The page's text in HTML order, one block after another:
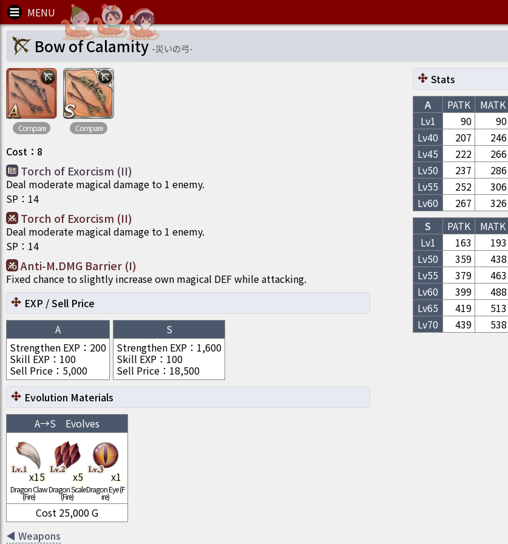
Bow of Calamity -災いの弓-
Compare Compare
Cost ： 8
Torch of Exorcism (II)
Deal moderate magical damage to 1 enemy.
SP ： 14
Torch of Exorcism (II)
Deal moderate magical damage to 1 enemy.
SP ： 14
Anti-M.DMG Barrier (I)
Fixed chance to slightly increase own magical DEF while attacking.
Stats
A
PATK MATK
Lv1
90 90
Lv40 207 246
Lv45 222 266
Lv50 237 286
Lv55 252 306
Lv60 267 326
S
PATK MATK
Lv1
163 193
Lv50 359 438
Lv55 379 463
Lv60 399 488
Lv65 419 513
Lv70 439 538
EXP / Sell Price
A
Strengthen EXP ： 200
Skill EXP ： 100
Sell Price ： 5,000
S
Strengthen EXP ： 1,600
Skill EXP ： 100
Sell Price ： 18,500
Evolution Materials
A→S Evolves
x15
Dragon Claw
(Fire)
x5
Dragon Scale
(Fire)
x1
Dragon Eye (F
ire)
Cost 25,000G
◀ Weapons